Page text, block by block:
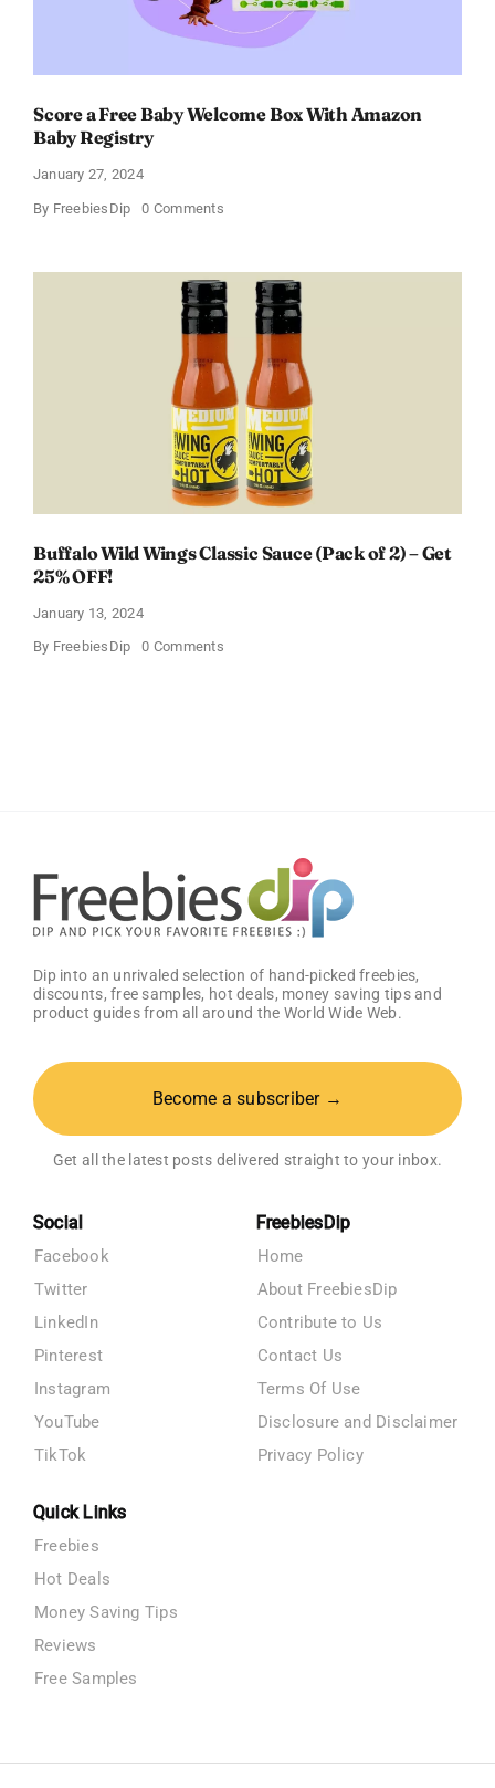
Score a Free Baby Welcome Box With Amazon
Baby Registry
January 27, 2024
By FreebiesDip 0 Commentson
Baby
Welcome
Box
Amazon
Baby
Registry
Buffalo Wild Wings Classic Sauce (Pack of 2) – Get
25% OFF!
January 13, 2024
By FreebiesDip 0 Commentson
Dip into an unrivaled selection of hand-picked freebies,
discounts, free samples, hot deals, money saving tips and
product guides from all around the World Wide Web.
Become a subscriber →
Get all the latest posts delivered straight to your inbox.
Social
Facebook
Twitter
LinkedIn
Pinterest
Instagram
YouTube
TikTok
FreebiesDip
Home
About FreebiesDip
Contribute to Us
Contact Us
Terms Of Use
Disclosure and Disclaimer
Privacy Policy
Quick Links
Freebies
Hot Deals
Money Saving Tips
Reviews
Free Samples